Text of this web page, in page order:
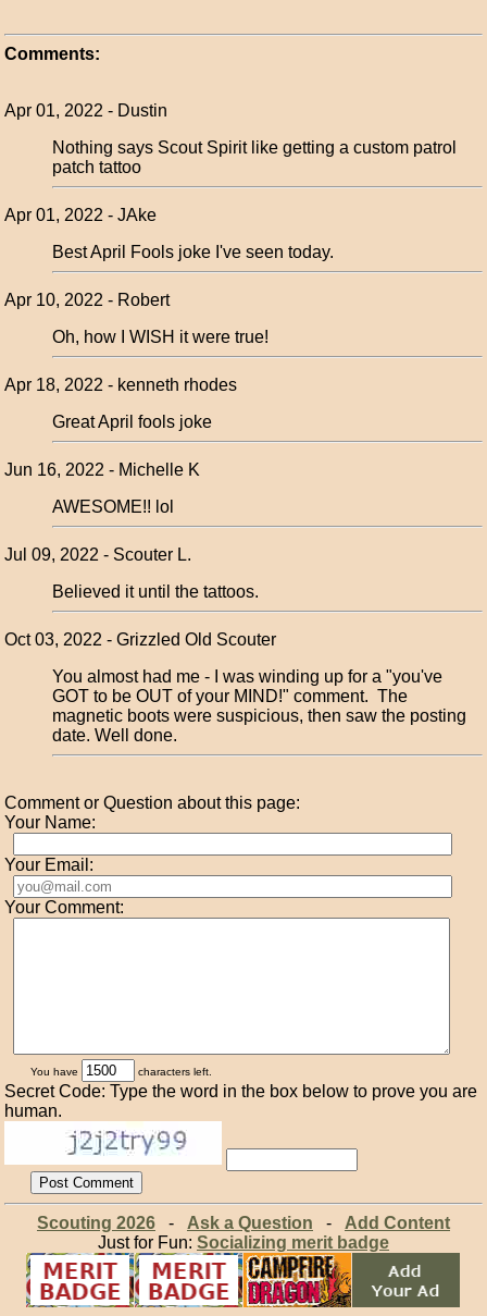
Comments:
Apr 01, 2022 - Dustin
Nothing says Scout Spirit like getting a custom patrol
patch tattoo
Apr 01, 2022 - JAke
Best April Fools joke I've seen today.
Apr 10, 2022 - Robert
Oh, how I WISH it were true!
Apr 18, 2022 - kenneth rhodes
Great April fools joke
Jun 16, 2022 - Michelle K
AWESOME!! lol
Jul 09, 2022 - Scouter L.
Believed it until the tattoos.
Oct 03, 2022 - Grizzled Old Scouter
You almost had me - I was winding up for a "you've
GOT to be OUT of your MIND!" comment. The
magnetic boots were suspicious, then saw the posting
date. Well done.
Comment or Question about this page:
Your Name:
Your Email:
Your Comment:
You have characters left.
Secret Code: Type the word in the box below to prove you are
human.
Scouting 2026- Ask a Question - Add Content
Just for Fun: Socializing merit badge